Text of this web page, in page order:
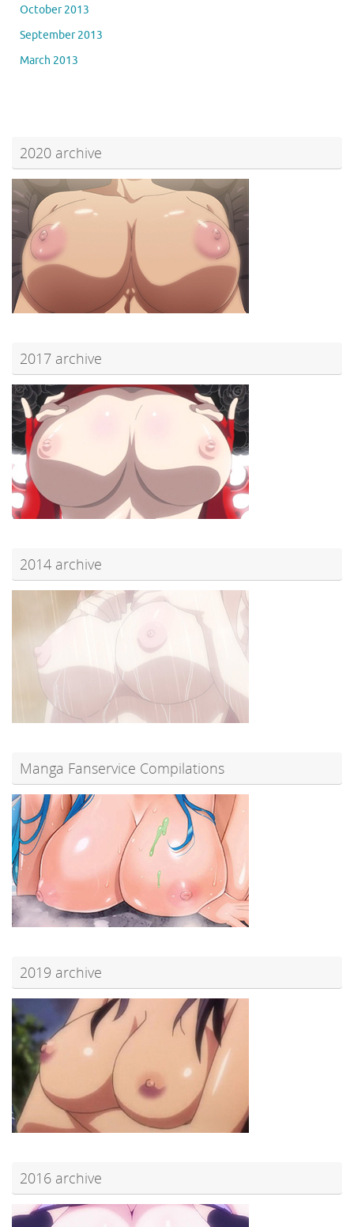
October 2013
September 2013
March 2013
2020 archive
2017 archive
2014 archive
Manga Fanservice Compilations
2019 archive
2016 archive